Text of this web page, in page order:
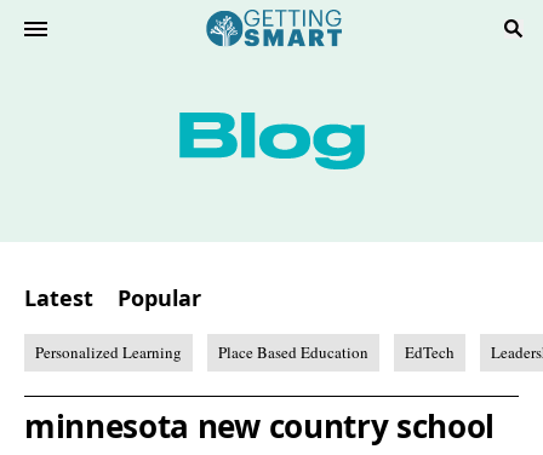
Latest Popular
Personalized Learning Place Based Education EdTech
minnesota new country school